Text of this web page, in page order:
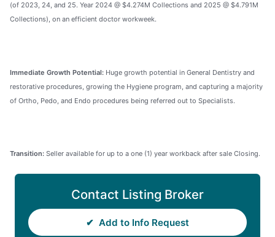
(of 2023, 24, and 25. Year 2024 @ $4.274M Collections and 2025 @ $4.791M
Collections), on an efficient doctor workweek.
Immediate Growth Potential: Huge growth potential in General Dentistry and
restorative procedures, growing the Hygiene program, and capturing a majority
of Ortho, Pedo, and Endo procedures being referred out to Specialists.
Transition: Seller available for up to a one (1) year workback after sale Closing.
Contact Listing Broker
✔ Add to Info Request